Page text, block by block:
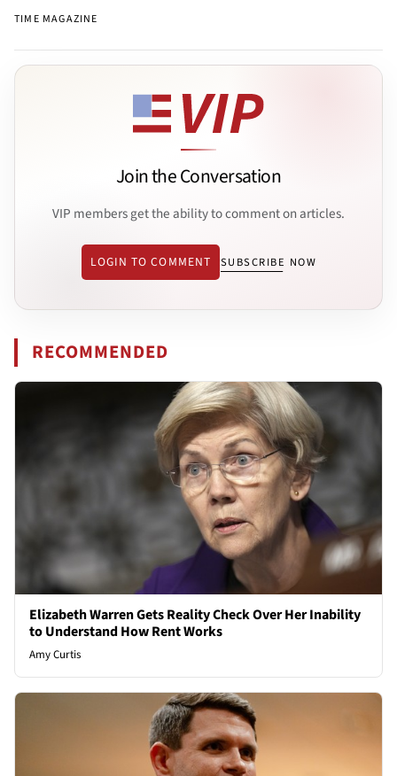
TIME MAGAZINE
Join the Conversation
VIP members get the ability to comment on articles.
LOGIN TO COMMENT SUBSCRIBE NOW
RECOMMENDED
Elizabeth Warren Gets Reality Check Over Her Inability
to Understand How Rent Works
Amy Curtis